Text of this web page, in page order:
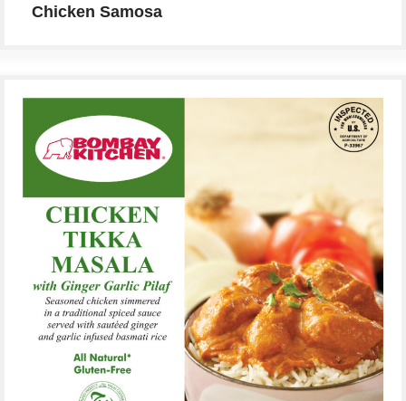
Chicken Samosa